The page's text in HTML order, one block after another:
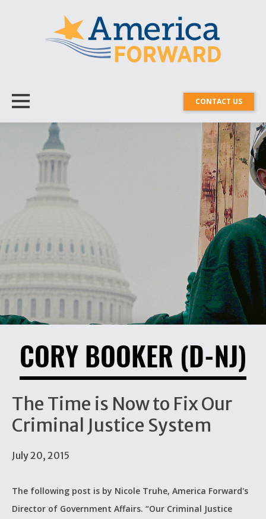
CONTACT US
CORY BOOKER (D-NJ)
The Time is Now to Fix Our
Criminal Justice System
July 20, 2015
The following post is by Nicole Truhe, America Forward's
Director of Government Affairs. “Our Criminal Justice